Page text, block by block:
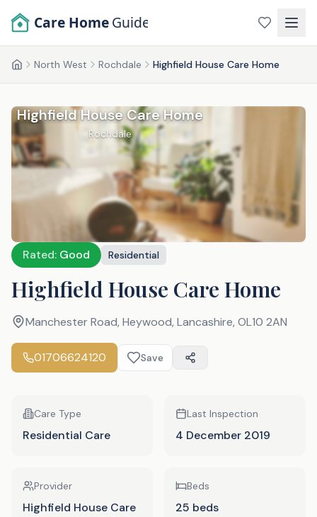
Care Home Guide
HomeNorth West Rochdale Highfield House Care Home
Highfield House Care Home
Rochdale
Rated: Good Residential
Highfield House Care Home
Manchester Road, Heywood, Lancashire, OL10 2AN
01706624120 Save
Care Type
Residential Care
Last Inspection
4 December 2019
Provider
Highfield House Care
Beds
25 beds